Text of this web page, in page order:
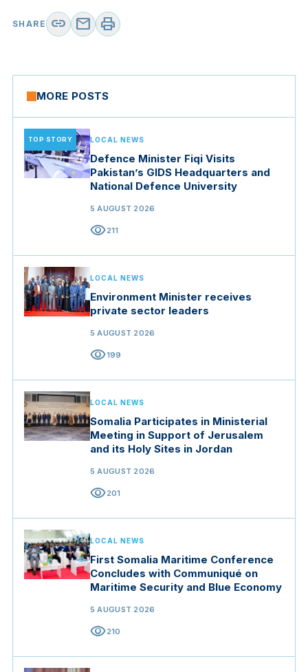
SHARE link mail print
MORE POSTS
TOP STORY LOCAL NEWS
Defence Minister Fiqi Visits
Pakistan’s GIDS Headquarters and
National Defence University
5 AUGUST 2026
visibility211
LOCAL NEWS
Environment Minister receives
private sector leaders
5 AUGUST 2026
visibility199
LOCAL NEWS
Somalia Participates in Ministerial
Meeting in Support of Jerusalem
and its Holy Sites in Jordan
5 AUGUST 2026
visibility201
LOCAL NEWS
First Somalia Maritime Conference
Concludes with Communiqué on
Maritime Security and Blue Economy
5 AUGUST 2026
visibility210